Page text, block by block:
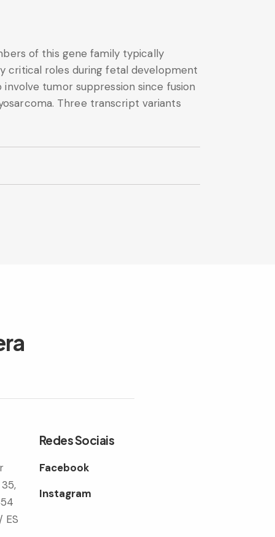
of this gene family typically
critical roles during fetal development
tumor suppression since fusion
Three transcript variants
ES
Redes Sociais
Facebook
Instagram